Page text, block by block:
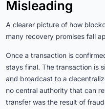
Misleading
A clearer picture of how
many recovery promises fall
Once a transaction is
stays final. The transaction is
and broadcast to a
no central authority that can
transfer was the result of